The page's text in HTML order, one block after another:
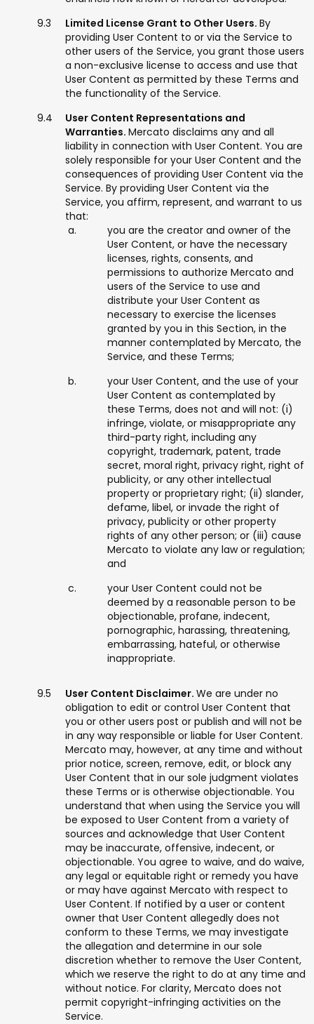
Limited License Grant to Other Users. By
providing User Content to or via the Service to
other users of the Service, you grant those users
a non-exclusive license to access and use that
User Content as permitted by these Terms and
the functionality of the Service.
User Content Representations and
Warranties. Mercato disclaims any and all
liability in connection with User Content. You are
solely responsible for your User Content and the
consequences of providing User Content via the
Service. By providing User Content via the
Service, you affirm, represent, and warrant to us
that:
you are the creator and owner of the
User Content, or have the necessary
licenses, rights, consents, and
permissions to authorize Mercato and
users of the Service to use and
distribute your User Content as
necessary to exercise the licenses
granted by you in this Section, in the
manner contemplated by Mercato, the
Service, and these Terms;
your User Content, and the use of your
User Content as contemplated by
these Terms, does not and will not: (i)
infringe, violate, or misappropriate any
third-party right, including any
copyright, trademark, patent, trade
secret, moral right, privacy right, right of
publicity, or any other intellectual
property or proprietary right; (ii) slander,
defame, libel, or invade the right of
privacy, publicity or other property
rights of any other person; or (iii) cause
Mercato to violate any law or regulation;
and
your User Content could not be
deemed by a reasonable person to be
objectionable, profane, indecent,
pornographic, harassing, threatening,
embarrassing, hateful, or otherwise
inappropriate.
User Content Disclaimer. We are under no
obligation to edit or control User Content that
you or other users post or publish and will not be
in any way responsible or liable for User Content.
Mercato may, however, at any time and without
prior notice, screen, remove, edit, or block any
User Content that in our sole judgment violates
these Terms or is otherwise objectionable. You
understand that when using the Service you will
be exposed to User Content from a variety of
sources and acknowledge that User Content
may be inaccurate, offensive, indecent, or
objectionable. You agree to waive, and do waive,
any legal or equitable right or remedy you have
or may have against Mercato with respect to
User Content. If notified by a user or content
owner that User Content allegedly does not
conform to these Terms, we may investigate
the allegation and determine in our sole
discretion whether to remove the User Content,
which we reserve the right to do at any time and
without notice. For clarity, Mercato does not
permit copyright-infringing activities on the
Service.